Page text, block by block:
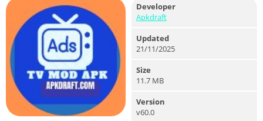
Developer
Apkdraft
Updated
21/11/2025
Size
11.7 MB
Version
v60.0